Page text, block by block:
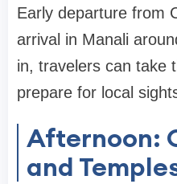
Early departure from
arrival in Manali
in, travelers can take
prepare for local
Afternoon:
and